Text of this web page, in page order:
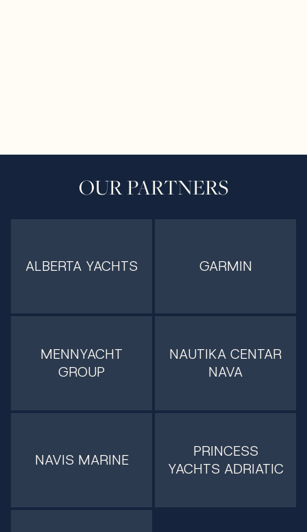
OUR PARTNERS
ALBERTA YACHTS GARMIN
MENNYACHT
GROUP
NAUTIKA CENTAR
NAVA
NAVIS MARINE
PRINCESS
YACHTS ADRIATIC